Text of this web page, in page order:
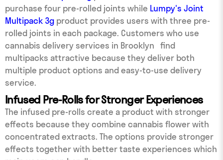
purchase four pre-rolled joints while Lumpy's Joint
Multipack 3g product provides users with three pre-
rolled joints in each package. Customers who use
cannabis delivery services in Brooklyn find
multipacks attractive because they deliver both
multiple product options and easy-to-use delivery
service.
Infused Pre-Rolls for Stronger Experiences
The infused pre-rolls create a product with stronger
effects because they combine cannabis flower with
concentrated extracts. The options provide stronger
effects together with better taste experiences which